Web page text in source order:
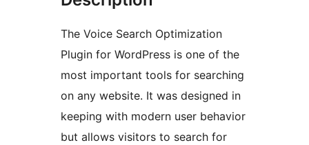
The Voice Search Optimization
Plugin for WordPress is one of the
most important tools for searching
on any website. It was designed in
keeping with modern user behavior
but allows visitors to search for